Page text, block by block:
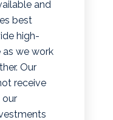
and
best
high-
as we work
Our
receive
our